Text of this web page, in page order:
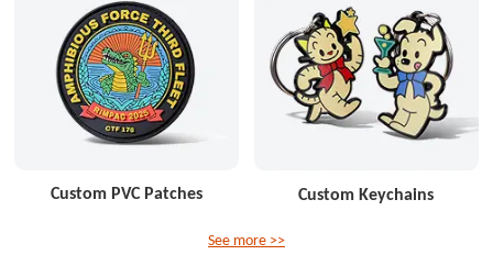
Custom PVC Patches Custom Keychains
See more >>